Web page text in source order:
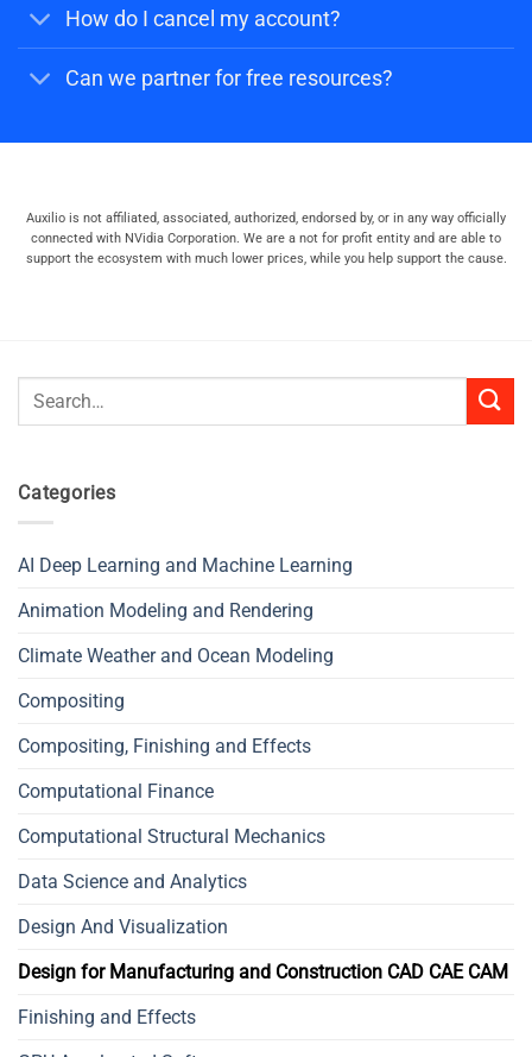
How do I cancel my account?
Can we partner for free resources?
Auxilio is not affiliated, associated, authorized, endorsed by, or in any way officially
connected with NVidia Corporation. We are a not for profit entity and are able to
support the ecosystem with much lower prices, while you help support the cause.
Search
Categories
AI Deep Learning and Machine Learning
Animation Modeling and Rendering
Climate Weather and Ocean Modeling
Compositing
Compositing, Finishing and Effects
Computational Finance
Computational Structural Mechanics
Data Science and Analytics
Design And Visualization
Design for Manufacturing and Construction CAD CAE CAM
Finishing and Effects